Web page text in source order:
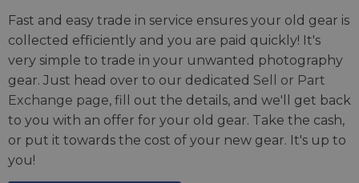
Fast and easy trade in service ensures your old gear is
collected efficiently and you are paid quickly! It's
very simple to trade in your unwanted photography
gear. Just head over to our dedicated Sell or Part
Exchange page, fill out the details, and we'll get back
to you with an offer for your old gear. Take the cash,
or put it towards the cost of your new gear. It's up to
you!